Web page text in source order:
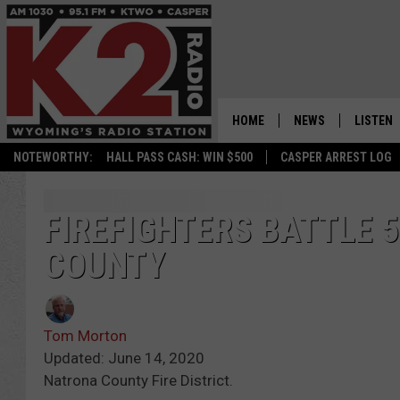
NOTEWORTHY: HALL PASS CASH: WIN $500 CASPER ARREST LOG
HOME NEWS LISTEN
FIREFIGHTERS BATTLE
COUNTY
Tom Morton
Updated: June 14, 2020
Natrona County Fire District.